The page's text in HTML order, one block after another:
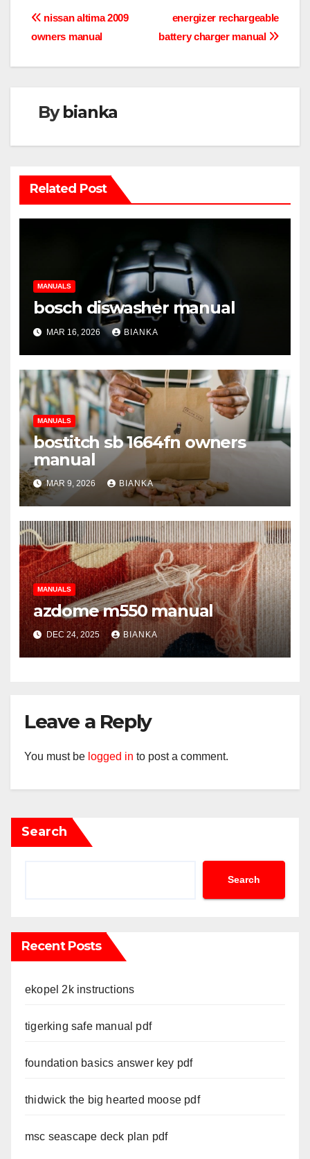
Post
energizer rechargeable
battery charger manual
nissan altima 2009
owners manual
Bybianka
Related Post
MANUALS
bosch diswasher manual
MAR 16, 2026 BIANKA
MANUALS
bostitch sb 1664fn owners
manual
MAR 9, 2026 BIANKA
MANUALS
azdome m550 manual
DEC 24, 2025 BIANKA
Leave a Reply
You must be logged in to post a comment.
Search
Search
Recent Posts
ekopel 2k instructions
tigerking safe manual pdf
foundation basics answer key pdf
thidwick the big hearted moose pdf
msc seascape deck plan pdf